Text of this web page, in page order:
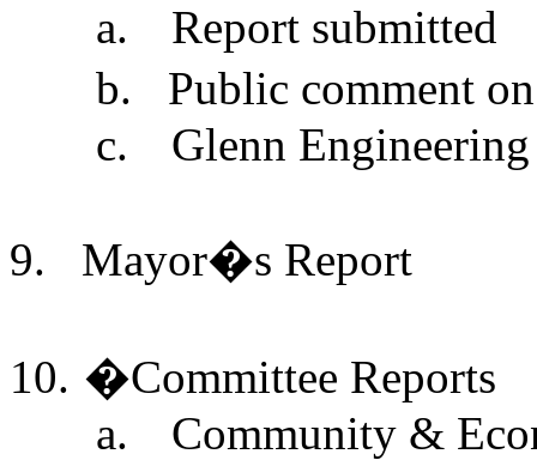
a.
Report submitted
b.
Public comment
c.
Glenn
9. Mayor�s Report
10. �Committee Reports
a.
Community &